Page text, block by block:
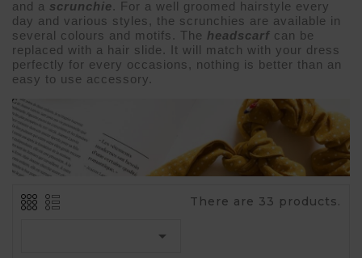
and a scrunchie. For a well groomed hairstyle every
day and various styles, the scrunchies are available in
several colours and motifs. The headscarf can be
replaced with a
hair slide . It will match with your
perfectly for every occasions, nothing is better than an
easy to use accessory.
There are 33 products.
